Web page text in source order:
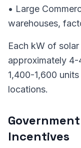
• Large
warehouses,
Each kW of
approximately
1,400-1,600
locations.
Incentives